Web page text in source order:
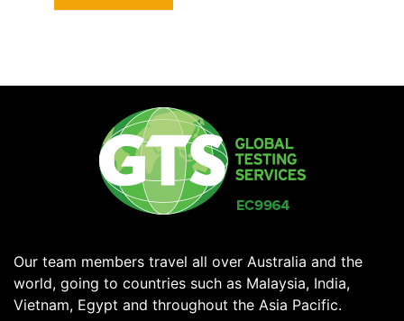
Our team members travel all over Australia and the
world, going to countries such as Malaysia, India,
Vietnam, Egypt and throughout the Asia Pacific.